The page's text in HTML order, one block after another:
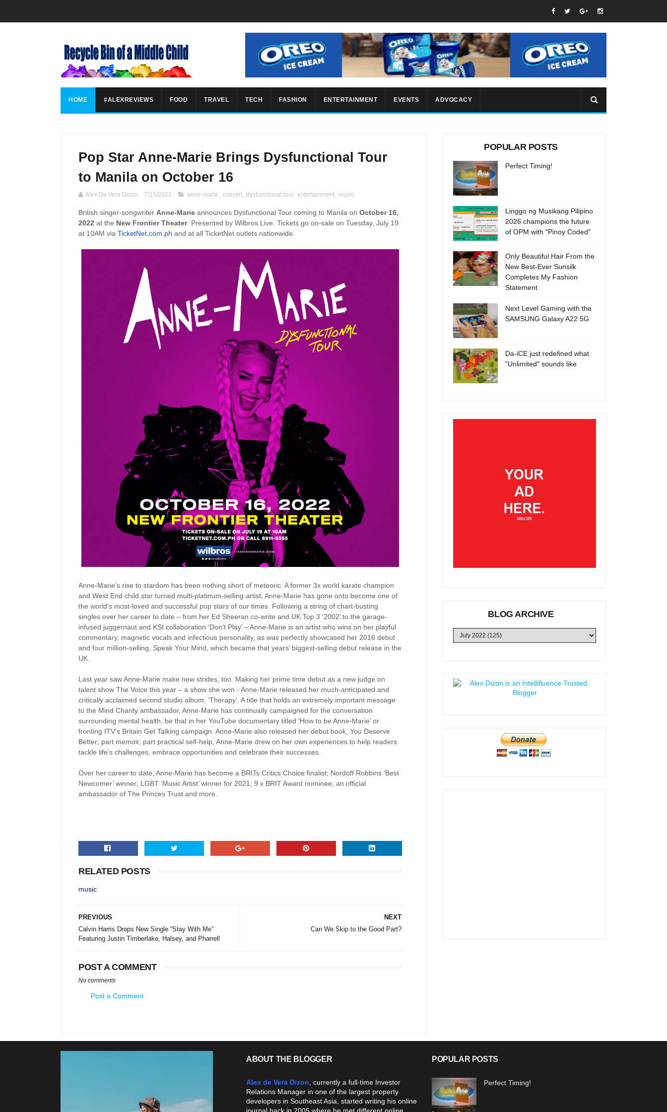
HOME #ALEXREVIEWS FOOD TRAVEL TECH FASHION ENTERTAINMENT EVENTS ADVOCACY
Pop Star Anne-Marie Brings Dysfunctional Tour
to Manila on October 16
Alex De Vera Dizon 7/15/2022 anne-marie, concert, dysfunctional tour, entertainment, music
British singer-songwriter Anne-Marie announces Dysfunctional Tour coming to Manila on October 16,
2022 at the New Frontier Theater. Presented by Wilbros Live. Tickets go on-sale on Tuesday, July 19
at 10AM via TicketNet.com.ph and at all TicketNet outlets nationwide.
Anne-Marie’s rise to stardom has been nothing short of meteoric. A former 3x world karate champion
and West End child star turned multi-platinum-selling artist, Anne-Marie has gone onto become one of
the world’s most-loved and successful pop stars of our times. Following a string of chart-busting
singles over her career to date – from her Ed Sheeran co-write and UK Top 3 ‘2002’ to the garage-
infused juggernaut and KSI collaboration ‘Don’t Play’ – Anne-Marie is an artist who wins on her playful
commentary, magnetic vocals and infectious personality, as was perfectly showcased her 2016 debut
and four million-selling, Speak Your Mind, which became that years’ biggest-selling debut release in the
UK.
Last year saw Anne-Marie make new strides, too. Making her prime time debut as a new judge on
talent show The Voice this year – a show she won - Anne-Marie released her much-anticipated and
critically acclaimed second studio album, ‘Therapy’. A title that holds an extremely important message
to the Mind Charity ambassador, Anne-Marie has continually campaigned for the conversation
surrounding mental health, be that in her YouTube documentary titled ‘How to be Anne-Marie’ or
fronting ITV’s Britain Get Talking campaign. Anne-Marie also released her debut book, You Deserve
Better; part memoir, part practical self-help, Anne-Marie drew on her own experiences to help readers
tackle life’s challenges, embrace opportunities and celebrate their successes.
Over her career to date, Anne-Marie has become a BRITs Critics Choice finalist; Nordoff Robbins ‘Best
Newcomer’ winner; LGBT ‘Music Artist’ winner for 2021; 9 x BRIT Award nominee; an official
ambassador of The Princes Trust and more.
RELATED POSTS
music
NEXT
Can We Skip to the Good Part?
PREVIOUS
Calvin Harris Drops New Single “Stay With Me”
Featuring Justin Timberlake, Halsey, and Pharrell
POST A COMMENT
No comments
Post a Comment
POPULAR POSTS
Perfect Timing!
Linggo ng Musikang Pilipino
2026 champions the future
of OPM with "Pinoy Coded"
Only Beautiful Hair From the
New Best-Ever Sunsilk
Completes My Fashion
Statement
Next Level Gaming with the
SAMSUNG Galaxy A22 5G
Da-iCE just redefined what
"Unlimited" sounds like
BLOG ARCHIVE
ABOUT THE BLOGGER
Alex de Vera Dizon , currently a full-time Investor
Relations Manager in one of the largest property
developers in Southeast Asia, started writing his online
POPULAR POSTS
Perfect Timing!